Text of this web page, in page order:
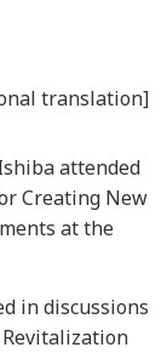
translation]
attended
Creating New
at the
in discussions